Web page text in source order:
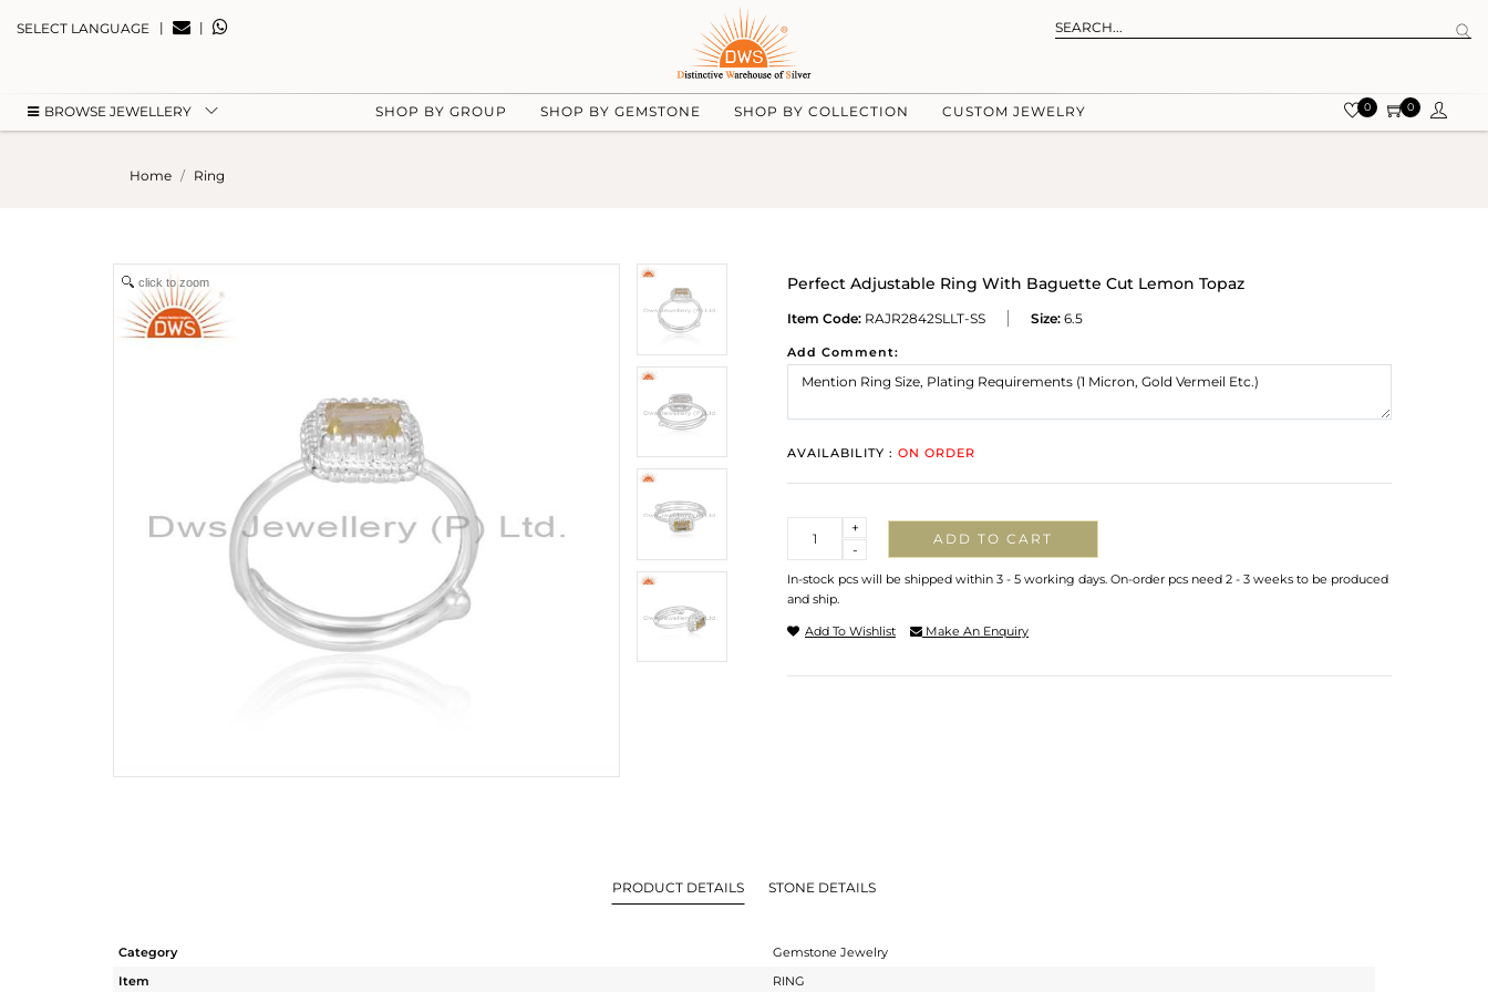
SELECT LANGUAGE | |
BROWSE JEWELLERY SHOP BY GROUP SHOP BY GEMSTONE SHOP BY COLLECTION CUSTOM JEWELRY 0 0
Home Ring
click to zoom Perfect Adjustable Ring With Baguette Cut Lemon Topaz
Item Code: RAJR2842SLLT-SS Size: 6.5
Add Comment:
AVAILABILITY : ON ORDER
-
+
ADD TO CART
In-stock pcs will be shipped within 3 - 5 working days. On-order pcs need 2 - 3 weeks to be produced
and ship.
Add To Wishlist Make An Enquiry
PRODUCT DETAILS STONE DETAILS
Category
Gemstone Jewelry
Item
RING